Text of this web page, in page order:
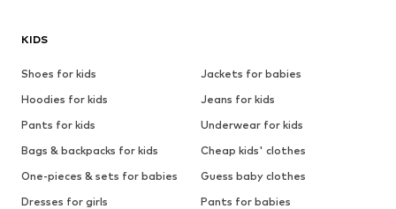
KIDS
Shoes for kids
Jackets for babies
Hoodies for kids
Jeans for kids
Pants for kids
Underwear for kids
Bags & backpacks for kids
Cheap kids' clothes
One-pieces & sets for babies
Guess baby clothes
Dresses for girls
Pants for babies